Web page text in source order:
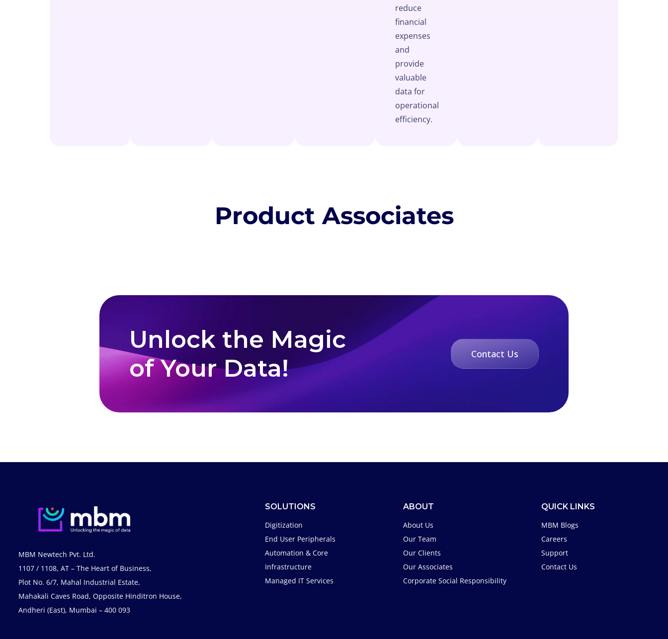
reduce
financial
expenses
and
provide
valuable
data for
operational
efficiency.
Product Associates
Unlock the Magic
of Your Data!
Contact Us
MBM Newtech Pvt. Ltd.
1107 / 1108, AT – The Heart of Business,
Plot No. 6/7, Mahal Industrial Estate,
Mahakali Caves Road, Opposite Hinditron House,
Andheri (East), Mumbai – 400 093
SOLUTIONS
Digitization
End User Peripherals
Automation & Core
Infrastructure
Managed IT Services
ABOUT
About Us
Our Team
Our Clients
Our Associates
Corporate Social Responsibility
QUICK LINKS
MBM Blogs
Careers
Support
Contact Us